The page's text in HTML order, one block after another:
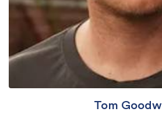
Tom